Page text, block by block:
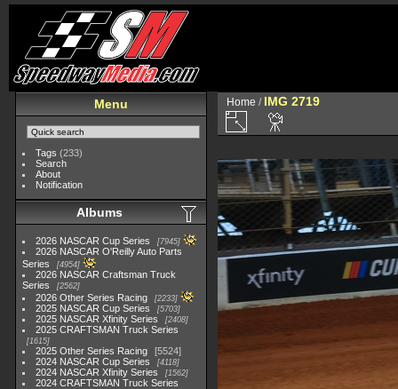
Menu
Tags (233)
Search
About
Notification
Albums
2026 NASCAR Cup Series 7945
2026 NASCAR O'Reilly Auto Parts
Series
4954
2026 NASCAR Craftsman Truck
Series
2562
2026 Other Series Racing 2233
2025 NASCAR Cup Series 5703
2025 NASCAR Xfinity Series 2408
2025 CRAFTSMAN Truck Series
1615
2025 Other Series Racing
5524
2024 NASCAR Cup Series
4118
2024 NASCAR Xfinity Series 1562
2024 CRAFTSMAN Truck Series
Home / IMG 2719